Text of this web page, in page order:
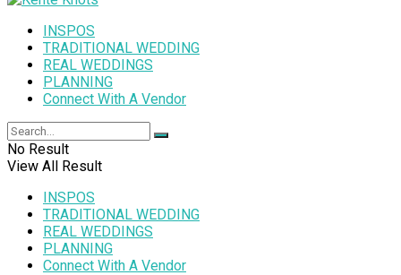
INSPOS
TRADITIONAL WEDDING
REAL WEDDINGS
PLANNING
Connect With A Vendor
No Result
View All Result
INSPOS
TRADITIONAL WEDDING
REAL WEDDINGS
PLANNING
Connect With A Vendor